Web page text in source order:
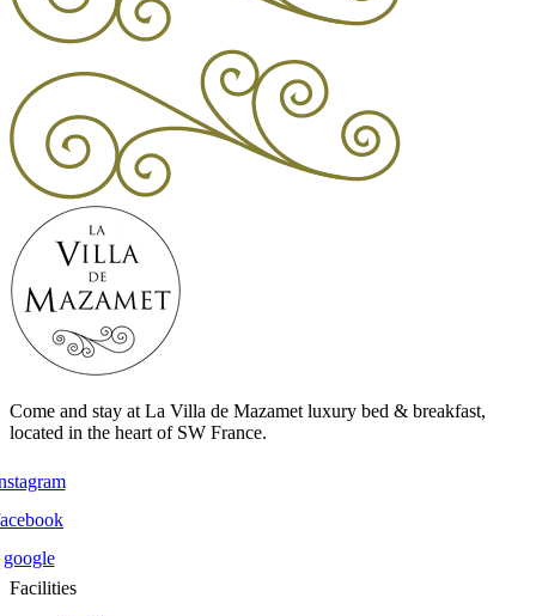
Come and stay at La Villa de Mazamet luxury bed & breakfast,
located in the heart of SW France.
google
Facilities